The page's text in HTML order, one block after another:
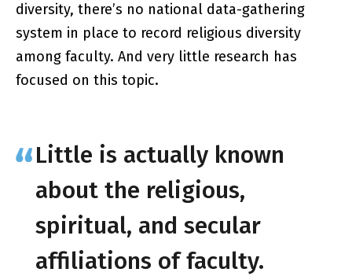
diversity, there’s no national data-gathering
system in place to record religious diversity
among faculty. And very little research has
focused on this topic.
Little is actually known
about the religious,
spiritual, and secular
affiliations of faculty.